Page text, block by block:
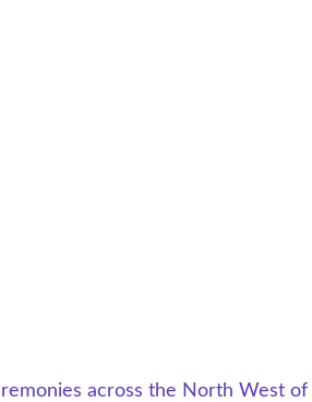
across the North West of